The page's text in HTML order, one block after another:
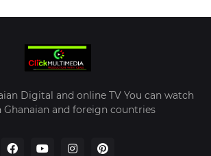
Digital and online TV You can watch
Ghanaian and foreign countries